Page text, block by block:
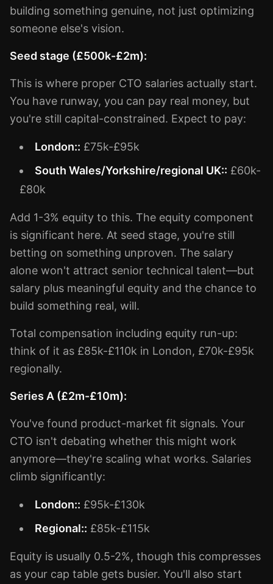
building something genuine, not just optimizing
someone else's vision.
Seed stage (£500k-£2m):
This is where proper CTO salaries actually start.
You have runway, you can pay real money, but
you're still capital-constrained. Expect to pay:
London:: £75k-£95k
South Wales/Yorkshire/regional UK:: £60k-
£80k
Add 1-3% equity to this. The equity component
is significant here. At seed stage, you're still
betting on something unproven. The salary
alone won't attract senior technical talent—but
salary plus meaningful equity and the chance to
build something real, will.
Total compensation including equity run-up:
think of it as £85k-£110k in London, £70k-£95k
regionally.
Series A (£2m-£10m):
You've found product-market fit signals. Your
CTO isn't debating whether this might work
anymore—they're scaling what works. Salaries
climb significantly:
London:: £95k-£130k
Regional:: £85k-£115k
Equity is usually 0.5-2%, though this compresses
as your cap table gets busier. You'll also start